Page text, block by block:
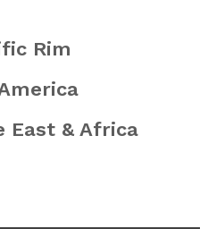
Rim
East & Africa